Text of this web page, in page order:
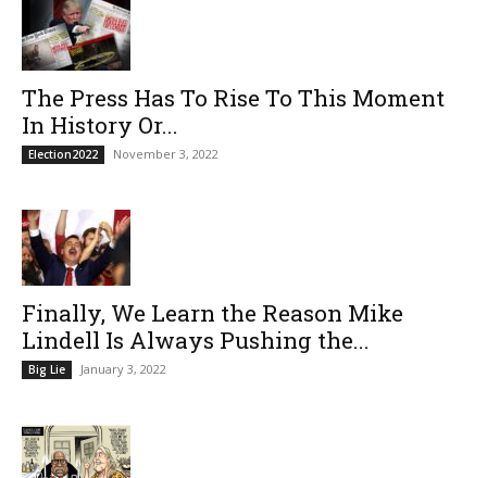
The Press Has To Rise To This Moment
In History Or...
Election2022 November 3, 2022
Finally, We Learn the Reason Mike
Lindell Is Always Pushing the...
Big Lie January 3, 2022